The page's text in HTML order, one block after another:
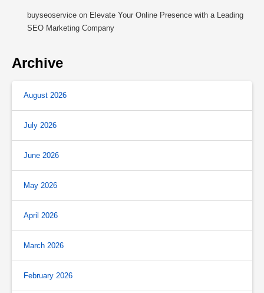
buyseoservice on Elevate Your Online Presence with a Leading
SEO Marketing Company
Archive
August 2026
July 2026
June 2026
May 2026
April 2026
March 2026
February 2026